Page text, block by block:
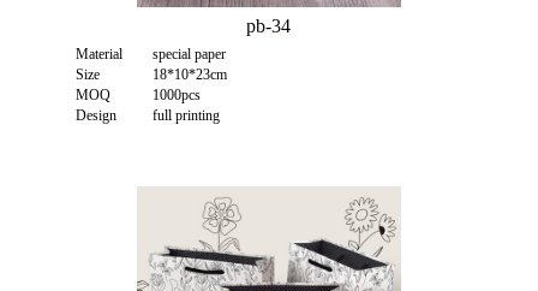
pb-34
Material
special paper
Size
18*10*23cm
MOQ
1000pcs
Design
full printing